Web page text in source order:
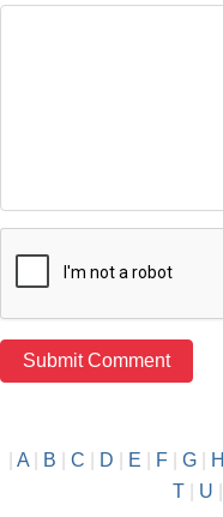
A| B C D E F| G| H
T
U